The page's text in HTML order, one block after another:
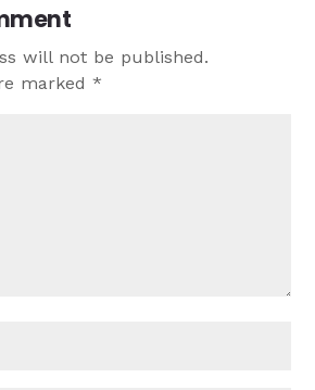
will not be published.
marked*